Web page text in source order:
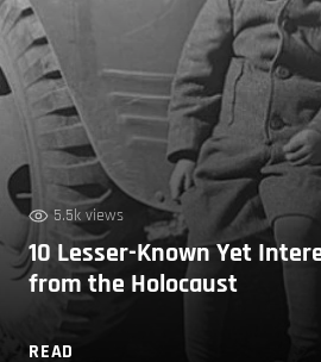
5.5k views
10 Lesser-Known Yet
from the Holocaust
READ